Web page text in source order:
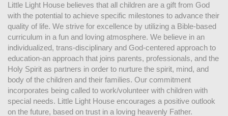
Little Light House believes that all children are a gift from God
with the potential to achieve specific milestones to advance their
quality of life. We strive for excellence by utilizing a Bible-based
curriculum in a fun and loving atmosphere. We believe in an
individualized, trans-disciplinary and God-centered approach to
education-an approach that joins parents, professionals, and the
Holy Spirit as partners in order to nurture the spirit, mind, and
body of the children and their families. Our commitment
incorporates being called to work/volunteer with children with
special needs. Little Light House encourages a positive outlook
on the future, based on trust in a loving heavenly Father.